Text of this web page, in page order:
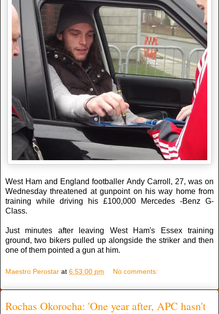
West Ham and England footballer Andy Carroll, 27, was on
Wednesday threatened at gunpoint on his way home from
training while driving his £100,000 Mercedes -Benz G-
Class.
Just minutes after leaving West Ham's Essex training
ground, two bikers pulled up alongside the striker and then
one of them pointed a gun at him.
Maestro Perostar at 6:53:00 pm No comments:
Rochas Okorocha: 'One year after, APC hasn't